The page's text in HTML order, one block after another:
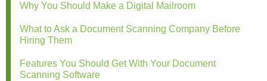
Why You Should Make a Digital Mailroom
What to Ask a Document Scanning Company Before
Hiring Them
Features You Should Get With Your Document
Scanning Software